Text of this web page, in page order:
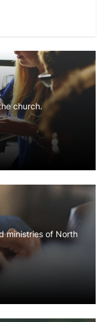
church.
ministries of North